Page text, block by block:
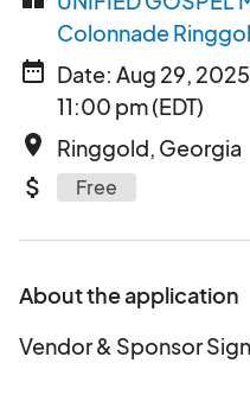
Colonnade
date_range Date: Aug 29,
11:00 pm (EDT)
place Ringgold, Georgia
attach_money Free
About the application
Vendor & Sponsor